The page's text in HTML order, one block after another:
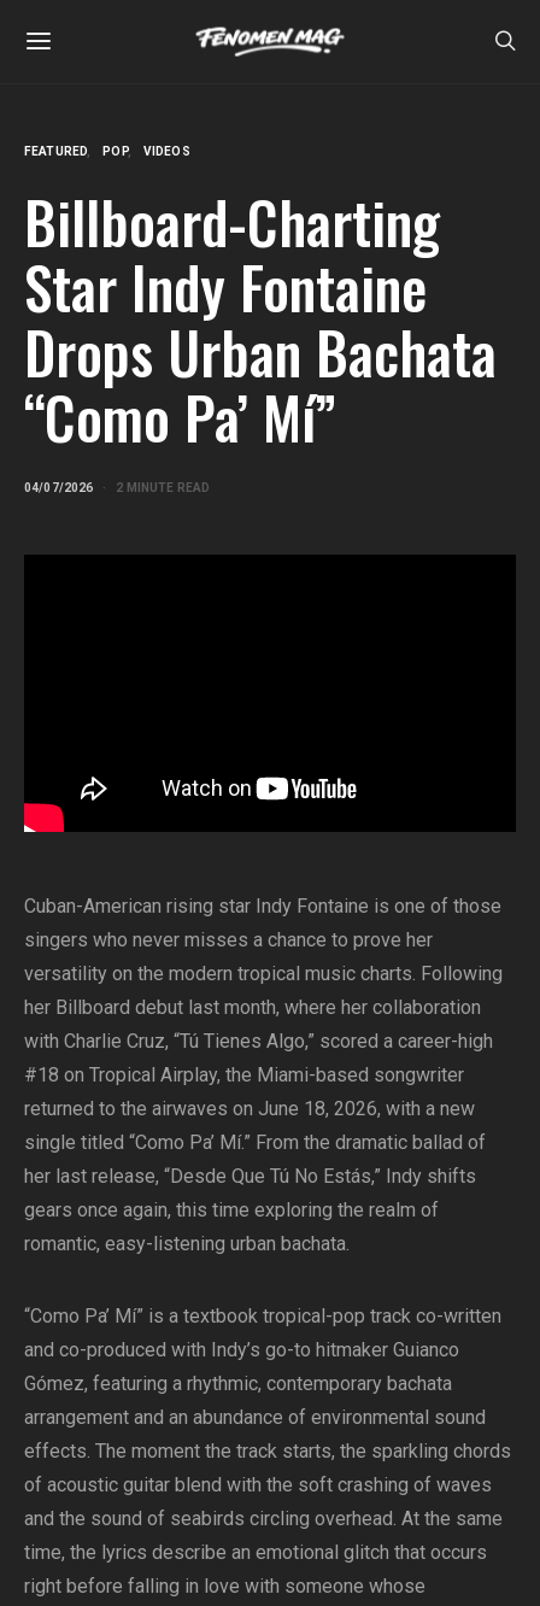
FEATURED POP VIDEOS
Billboard-Charting
Star Indy Fontaine
Drops Urban Bachata
“Como Pa’ Mí”
04/07/2026 2 MINUTE READ
Cuban-American rising star Indy Fontaine is one of those
singers who never misses a chance to prove her
versatility on the modern tropical music charts. Following
her Billboard debut last month, where her collaboration
with Charlie Cruz, “Tú Tienes Algo,” scored a career-high
#18 on Tropical Airplay, the Miami-based songwriter
returned to the airwaves on June 18, 2026, with a new
single titled “Como Pa’ Mí.” From the dramatic ballad of
her last release, “Desde Que Tú No Estás,” Indy shifts
gears once again, this time exploring the realm of
romantic, easy-listening urban bachata.
“Como Pa’ Mí” is a textbook tropical-pop track co-written
and co-produced with Indy’s go-to hitmaker Guianco
Gómez, featuring a rhythmic, contemporary bachata
arrangement and an abundance of environmental sound
effects. The moment the track starts, the sparkling chords
of acoustic guitar blend with the soft crashing of waves
and the sound of seabirds circling overhead. At the same
time, the lyrics describe an emotional glitch that occurs
right before falling in love with someone whose